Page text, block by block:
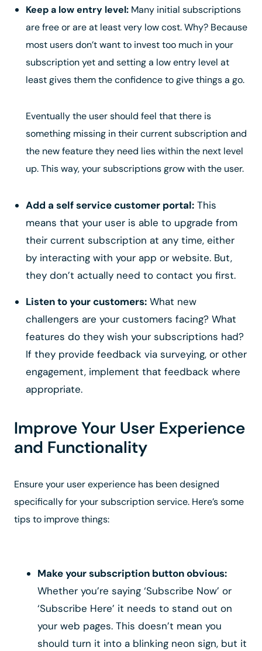
Keep a low entry level: Many initial subscriptions
are free or are at least very low cost. Why? Because
most users don’t want to invest too much in your
subscription yet and setting a low entry level at
least gives them the confidence to give things a go.
Eventually the user should feel that there is
something missing in their current subscription and
the new feature they need lies within the next level
up. This way, your subscriptions grow with the user.
Add a self service customer portal: This
means that your user is able to upgrade from
their current subscription at any time, either
by interacting with your app or website. But,
they don’t actually need to contact you first.
Listen to your customers: What new
challengers are your customers facing? What
features do they wish your subscriptions had?
If they provide feedback via surveying, or other
engagement, implement that feedback where
appropriate.
Improve Your User Experience
and Functionality
Ensure your user experience has been designed
specifically for your subscription service. Here’s some
tips to improve things:
Make your subscription button obvious:
Whether you’re saying ‘Subscribe Now’ or
‘Subscribe Here’ it needs to stand out on
your web pages. This doesn’t mean you
should turn it into a blinking neon sign, but it